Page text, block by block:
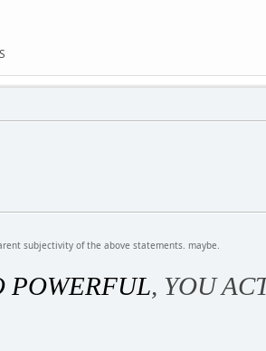
subjectivity of the above statements. maybe.
POWERFUL, YOU